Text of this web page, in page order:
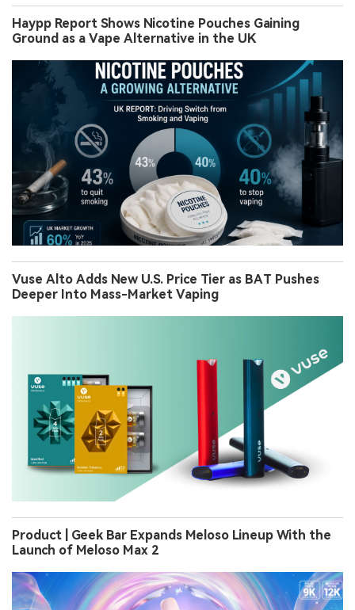
Haypp Report Shows Nicotine Pouches Gaining
Ground as a Vape Alternative in the UK
Vuse Alto Adds New U.S. Price Tier as BAT Pushes
Deeper Into Mass-Market Vaping
Product | Geek Bar Expands Meloso Lineup With the
Launch of Meloso Max 2